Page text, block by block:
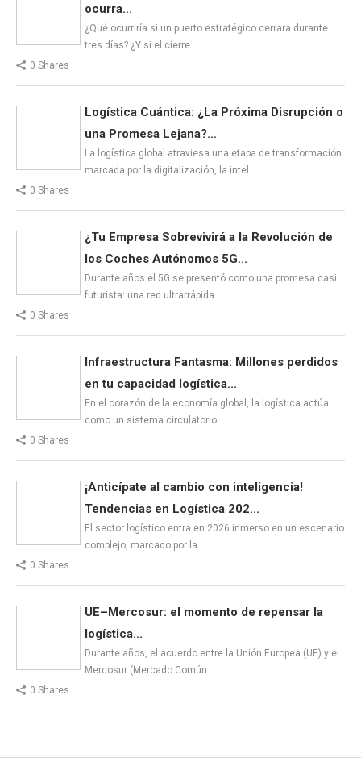
ocurra...
¿Qué ocurriría si un puerto estratégico cerrara durante
tres días? ¿Y si el cierre…
0 Shares
Logística Cuántica: ¿La Próxima Disrupción o
una Promesa Lejana?...
La logística global atraviesa una etapa de transformación
marcada por la digitalización, la intel
0 Shares
¿Tu Empresa Sobrevivirá a la Revolución de
los Coches Autónomos 5G...
Durante años el 5G se presentó como una promesa casi
futurista: una red ultrarrápida…
0 Shares
Infraestructura Fantasma: Millones perdidos
en tu capacidad logística...
En el corazón de la economía global, la logística actúa
como un sistema circulatorio…
0 Shares
¡Anticípate al cambio con inteligencia!
Tendencias en Logística 202...
El sector logístico entra en 2026 inmerso en un escenario
complejo, marcado por la…
0 Shares
UE–Mercosur: el momento de repensar la
logística...
Durante años, el acuerdo entre la Unión Europea (UE) y el
Mercosur (Mercado Común…
0 Shares